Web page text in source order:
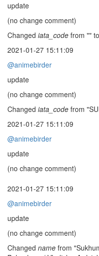
update
(no change comment)
Changed iata_code from ""
2021-01-27 15:11:09
@animebirder
update
(no change comment)
Changed iata_code from
2021-01-27 15:11:09
@animebirder
update
(no change comment)
2021-01-27 15:11:09
@animebirder
update
(no change comment)
Changed name from